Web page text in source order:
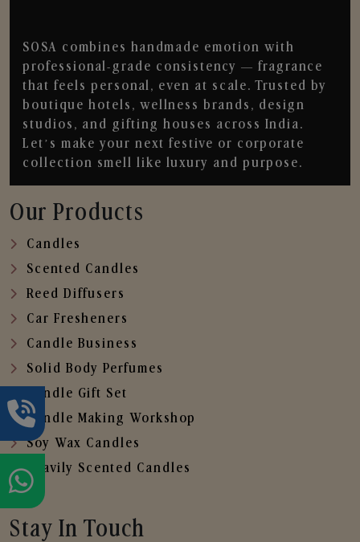
SOSA combines handmade emotion with
professional-grade consistency — fragrance
that feels personal, even at scale. Trusted by
boutique hotels, wellness brands, design
studios, and gifting houses across India.
Let’s make your next festive or corporate
collection smell like luxury and purpose.
Our Products
Candles
Scented Candles
Reed Diffusers
Car Fresheners
Candle Business
Solid Body Perfumes
Candle Gift Set
Candle Making Workshop
Soy Wax Candles
Heavily Scented Candles
Stay In Touch